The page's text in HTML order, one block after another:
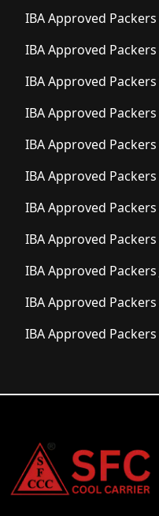
IBA Approved Packers
IBA Approved Packers
IBA Approved Packers
IBA Approved Packers
IBA Approved Packers
IBA Approved Packers
IBA Approved Packers
IBA Approved Packers
IBA Approved Packers
IBA Approved Packers
IBA Approved Packers